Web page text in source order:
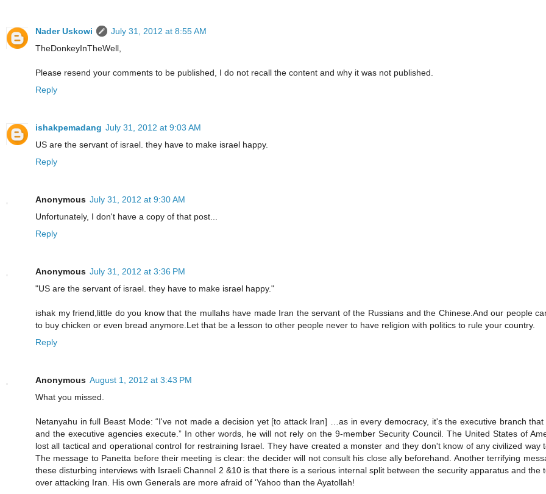
Nader Uskowi
July 31, 2012 at 8:55 AM
TheDonkeyInTheWell,
Please resend your comments to be published, I do not recall the content and why it was not published.
Reply
ishakpemadang July 31, 2012 at 9:03 AM
US are the servant of israel. they have to make israel happy.
Reply
Anonymous July 31, 2012 at 9:30 AM
Unfortunately, I don't have a copy of that post...
Reply
Anonymous July 31, 2012 at 3:36 PM
"US are the servant of israel. they have to make israel happy."
ishak my friend,little do you know that the mullahs have made Iran the servant of the Russians and the Chinese.And our people
to buy chicken or even bread anymore.Let that be a lesson to other people never to have religion with politics to rule your country.
Reply
Anonymous August 1, 2012 at 3:43 PM
What you missed.
Netanyahu in full Beast Mode: “I've not made a decision yet [to attack Iran] …as in every democracy, it's the executive branch that
and the executive agencies execute.” In other words, he will not rely on the 9-member Security Council. The United States of
lost all tactical and operational control for restraining Israel. They have created a monster and they don't know of any civilized way
The message to Panetta before their meeting is clear: the decider will not consult his close ally beforehand. Another terrifying
these disturbing interviews with Israeli Channel 2 &10 is that there is a serious internal split between the security apparatus and the
over attacking Iran. His own Generals are more afraid of 'Yahoo than the Ayatollah!